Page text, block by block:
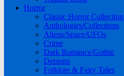
Horror
Classic Horror Collection
Anthologies/Collections
Aliens/Space/UFOs
Crime
Dark Romance/Gothic
Demons
Folklore & Fairy Tales